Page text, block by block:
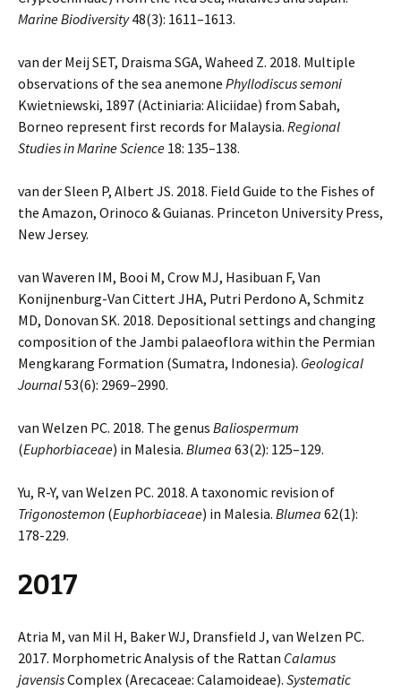
Marine Biodiversity48(3): 1611–1613.
van der Meij SET, Draisma SGA, Waheed Z. 2018. Multiple
observations of the sea anemone Phyllodiscus semoni
Kwietniewski, 1897 (Actiniaria: Aliciidae) from Sabah,
Borneo represent first records for Malaysia. Regional
Studies in Marine Science 18: 135–138.
van der Sleen P, Albert JS. 2018. Field Guide to the Fishes of
the Amazon, Orinoco & Guianas. Princeton University Press,
New Jersey.
van Waveren IM, Booi M, Crow MJ, Hasibuan F, Van
Konijnenburg-Van Cittert JHA, Putri Perdono A, Schmitz
MD, Donovan SK. 2018. Depositional settings and changing
composition of the Jambi palaeoflora within the Permian
Mengkarang Formation (Sumatra, Indonesia). Geological
Journal53(6): 2969–2990.
van Welzen PC. 2018. The genus Baliospermum
(Euphorbiaceae) in Malesia. Blumea 63(2): 125–129.
Yu, R-Y, van Welzen PC. 2018. A taxonomic revision of
Trigonostemon (Euphorbiaceae) in Malesia. Blumea 62(1):
178-229.
2017
Atria M, van Mil H, Baker WJ, Dransfield J, van Welzen PC.
2017. Morphometric Analysis of the Rattan Calamus
javensisComplex (Arecaceae: Calamoideae). Systematic